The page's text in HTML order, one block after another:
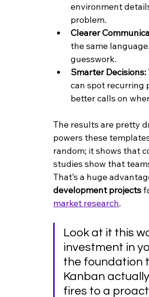
environment
problem.
Clearer
the same
guesswork.
Smarter Decisions:
can spot recurring
better calls on
The results are pretty
powers these
random; it shows that
studies show that
That’s a huge
development projects
market research.
Look at it this
investment in
the foundation
Kanban
fires to a